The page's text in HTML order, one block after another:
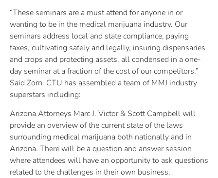
“These seminars are a must attend for anyone in or
wanting to be in the medical marijuana industry. Our
seminars address local and state compliance, paying
taxes, cultivating safely and legally, insuring dispensaries
and crops and protecting assets, all condensed in a one-
day seminar at a fraction of the cost of our competitors.”
Said Zorn. CTU has assembled a team of MMJ industry
superstars including:
Arizona Attorneys Marc J. Victor & Scott Campbell will
provide an overview of the current state of the laws
surrounding medical marijuana both nationally and in
Arizona. There will be a question and answer session
where attendees will have an opportunity to ask questions
related to the challenges in their own business.